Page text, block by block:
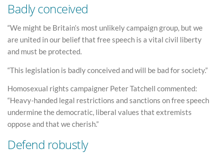
Badly conceived
“We might be Britain’s most unlikely campaign group, but we
are united in our belief that free speech is a vital civil liberty
and must be protected.
“This legislation is badly conceived and will be bad for society.”
Homosexual rights campaigner Peter Tatchell commented:
“Heavy-handed legal restrictions and sanctions on free speech
undermine the democratic, liberal values that extremists
oppose and that we cherish.”
Defend robustly